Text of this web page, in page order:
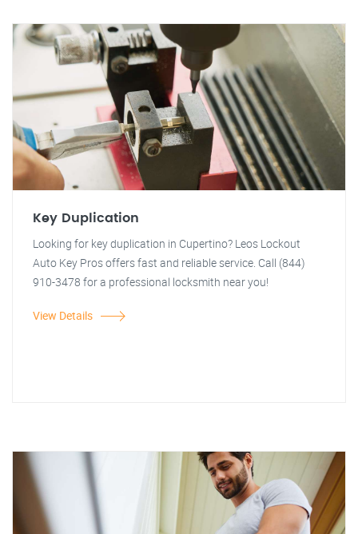
Key Duplication
Looking for key duplication in Cupertino? Leos Lockout
Auto Key Pros offers fast and reliable service. Call (844)
910-3478 for a professional locksmith near you!
View Details